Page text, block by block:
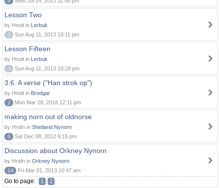
Lesson Two
by Hnolt in Lerbuk
0
Sun Aug 11, 2013 10:11 pm
Lesson Fifteen
by Hnolt in Lerbuk
0
Sun Aug 11, 2013 10:28 pm
3.6. A verse ("Han strok op")
by Hnolt in Brodgar
2
Mon Mar 28, 2016 12:11 pm
making norn out of oldnorse
by Hrafn in Shetland Nynorn
6
Sat Dec 08, 2012 9:15 pm
Discussion about Orkney Nynorn
by Hrafn in Orkney Nynorn
14
Fri Mar 01, 2013 10:47 am
Go to page: 1 2